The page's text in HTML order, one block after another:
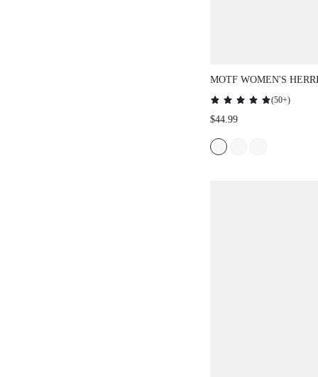
MOTF WOMEN'S
WOOL SKIRT
(50+)
$44.99